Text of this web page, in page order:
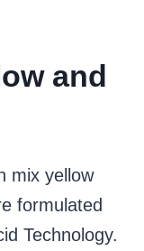
and
mix yellow
formulated
Technology.